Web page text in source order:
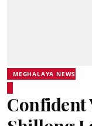
MEGHALAYA NEWS
Confident